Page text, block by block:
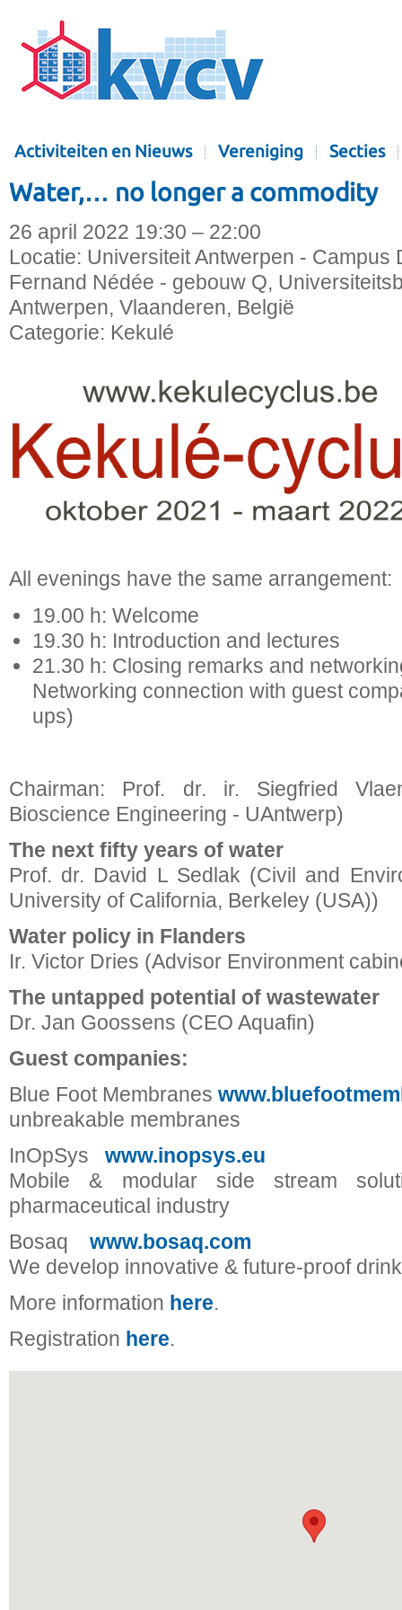
Activiteiten en Nieuws Vereniging Secties
Water,… no longer a commodity
26 april 2022 19:30 – 22:00
Locatie: Universiteit Antwerpen - Campus
Fernand Nédée - gebouw Q,
Antwerpen, Vlaanderen, België
Categorie: Kekulé
All evenings have the same arrangement:
19.00 h: Welcome
19.30 h: Introduction and lectures
21.30 h: Closing remarks and
Networking connection with guest
ups)
Chairman: Prof. dr. ir. Siegfried
Bioscience Engineering - UAntwerp)
The next fifty years of water
Prof. dr. David L Sedlak (Civil and
University of California, Berkeley (USA))
Water policy in Flanders
Ir. Victor Dries (Advisor Environment
The untapped potential of wastewater
Dr. Jan Goossens (CEO Aquafin)
Guest companies:
Blue Foot Membranes
unbreakable membranes
InOpSys www.inopsys.eu
Mobile & modular side stream
pharmaceutical industry
Bosaq www.bosaq.com
We develop innovative & future-proof
More information here.
Registration here.